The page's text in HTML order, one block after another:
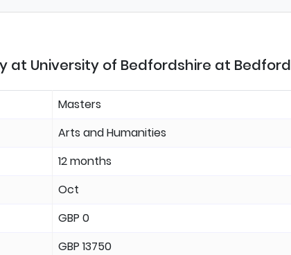
at University of Bedfordshire at Bedford
Masters
Arts and Humanities
12 months
Oct
GBP 0
GBP 13750